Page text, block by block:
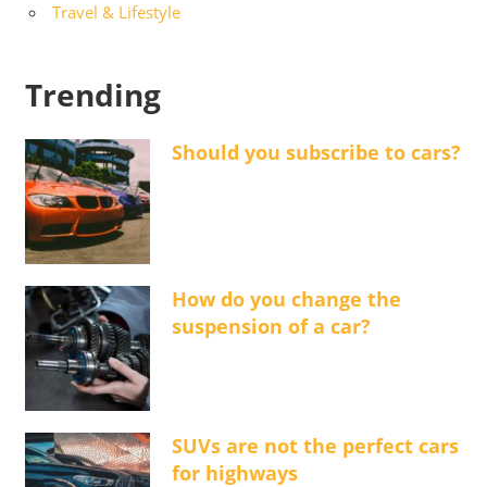
Travel & Lifestyle
Trending
Should you subscribe to cars?
How do you change the
suspension of a car?
SUVs are not the perfect cars
for highways